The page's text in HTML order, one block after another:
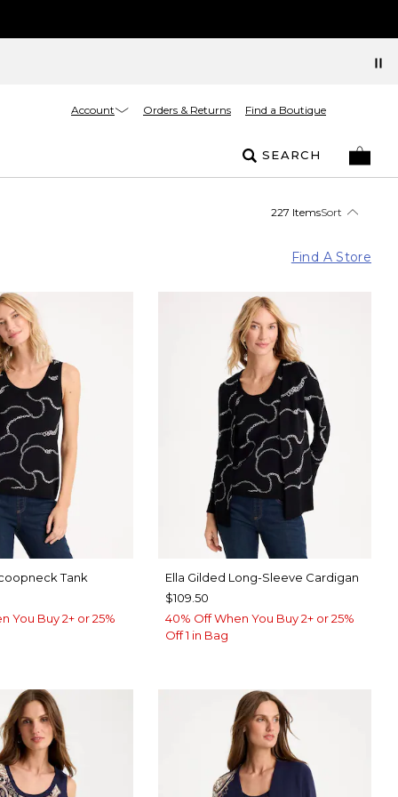
Account Orders & Returns Find a Boutique
SEARCH
227 ItemsSort
Find A Store
Tank
You Buy 2+ or 25%
Ella Gilded Long-Sleeve Cardigan
$109.50
40% Off When You Buy 2+ or 25%
Off 1 in Bag